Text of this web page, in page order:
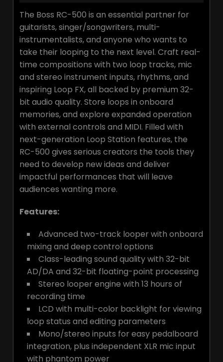
The Boss RC-500 is an essential partner for
guitarists, singer/songwriters, multi-
instrumentalists, and anyone who wants to
take their looping to the next level. Craft real-
time compositions with two loop tracks, mic
and stereo instrument inputs, rhythms, and
inspiring Loop FX, all backed by premium 32-
bit audio quality. Store loops in onboard
memories, and explore expanded operation
with external controls and MIDI. Filled with
next-generation Loop Station features, the
RC-500 gives serious creators the tools they
need to develop new ideas and deliver
impactful performances that will leave
audiences wanting more.
Features:
Advanced two-track looper with onboard
mixing and deep control options
Class-leading sound quality with 32-bit
AD/DA and 32-bit floating-point processing
Stereo looper engine with 13 hours of
recording time
LCD with multi-color backlight for viewing
loop status and editing parameters
Mono/stereo inputs for easy pedalboard
integration, plus independent XLR mic input
with phantom power